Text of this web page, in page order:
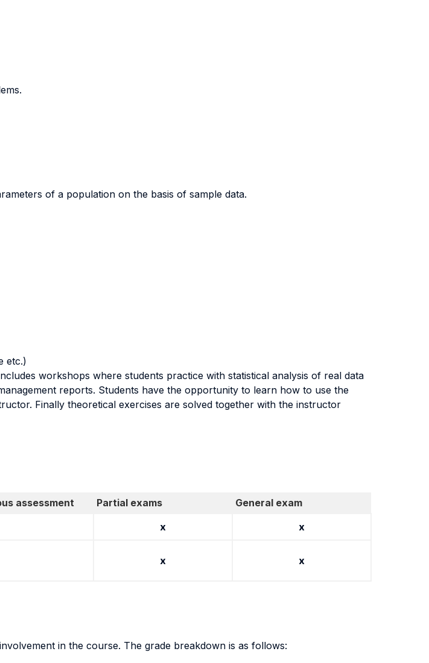
of a population on the basis of sample data.
etc.)
workshops where students practice with statistical analysis of real data
reports. Students have the opportunity to learn how to use the
Finally theoretical exercises are solved together with the instructor
assessment Partial exams
General exam
x
x
x x
in the course. The grade breakdown is as follows: